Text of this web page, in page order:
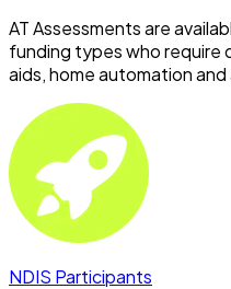
AT Assessments are
funding types who require
aids, home automation
NDIS Participants